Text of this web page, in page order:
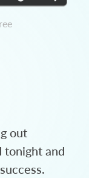
out
tonight and